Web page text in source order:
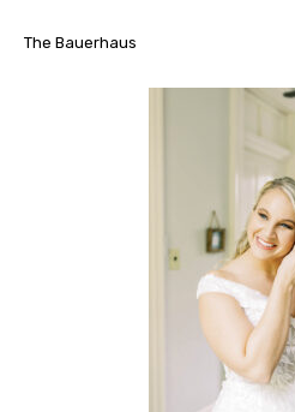
The Bauerhaus